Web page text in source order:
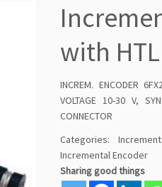
with
INCREM. ENCODER
VOLTAGE 10-30 V,
CONNECTOR
Categories:
Incremental Encoder
Sharing good things